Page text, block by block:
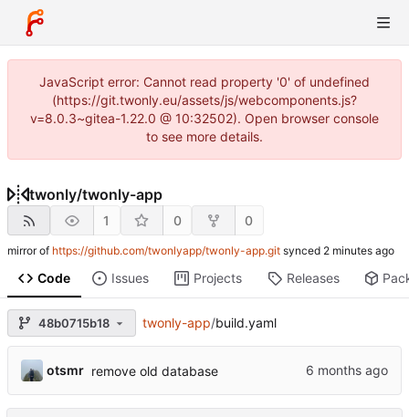
JavaScript error: Cannot read property '0' of undefined
(https://git.twonly.eu/assets/js/webcomponents.js?
v=8.0.3~gitea-1.22.0 @ 10:32502). Open browser console
to see more details.
twonly/twonly-app
1 0 0
mirror of https://github.com/twonlyapp/twonly-app.git synced
Code Issues Projects Releases
48b0715b18 twonly-app/build.yaml
otsmr remove old database